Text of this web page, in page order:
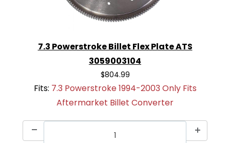
7.3 Powerstroke Billet Flex Plate ATS
3059003104
$804.99
Fits: 7.3 Powerstroke 1994-2003 Only Fits
Aftermarket Billet Converter